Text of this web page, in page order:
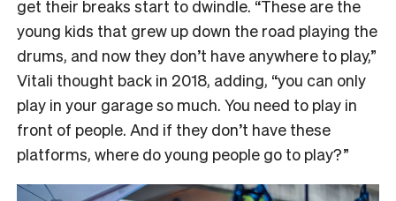
get their breaks start to dwindle. “These are the
young kids that grew up down the road playing the
drums, and now they don’t have anywhere to play,”
Vitali thought back in 2018, adding, “you can only
play in your garage so much. You need to play in
front of people. And if they don’t have these
platforms, where do young people go to play?”